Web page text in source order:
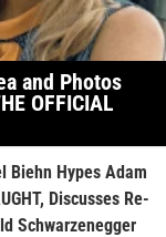
and Photos
OFFICIAL
Biehn Hypes Adam
Discusses Re-
Schwarzenegger